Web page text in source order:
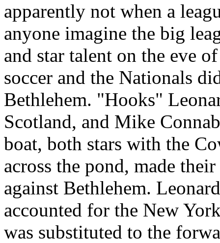
apparently not when a
anyone imagine the big
and star talent on the eve
soccer and the Nationals
Bethlehem. "Hooks"
Scotland, and Mike
boat, both stars with the
across the pond, made
against Bethlehem.
accounted for the New
was substituted to the